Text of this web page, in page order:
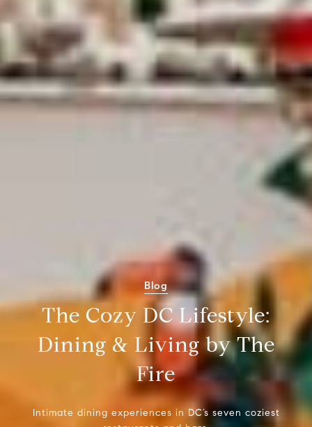
Blog
The Cozy DC Lifestyle:
Dining & Living by The
Fire
Intimate dining experiences in DC’s seven coziest